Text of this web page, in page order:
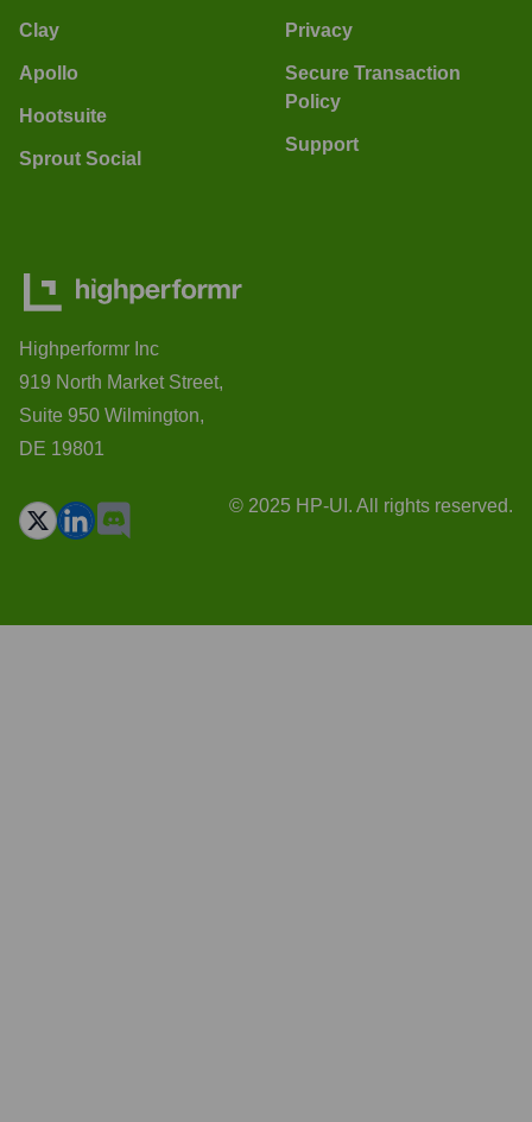
Clay
Apollo
Hootsuite
Sprout Social
Privacy
Secure Transaction
Policy
Support
Highperformr Inc
919 North Market Street,
Suite 950 Wilmington,
DE 19801
© 2025 HP-UI. All rights reserved.